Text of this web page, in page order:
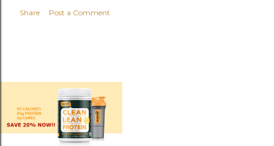
Share Post a Comment